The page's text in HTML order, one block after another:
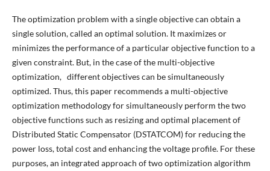
The optimization problem with a single objective can obtain a
single solution, called an optimal solution. It maximizes or
minimizes the performance of a particular objective function to a
given constraint. But, in the case of the multi-objective
optimization, different objectives can be simultaneously
optimized. Thus, this paper recommends a multi-objective
optimization methodology for simultaneously perform the two
objective functions such as resizing and optimal placement of
Distributed Static Compensator (DSTATCOM) for reducing the
power loss, total cost and enhancing the voltage profile. For these
purposes, an integrated approach of two optimization algorithm